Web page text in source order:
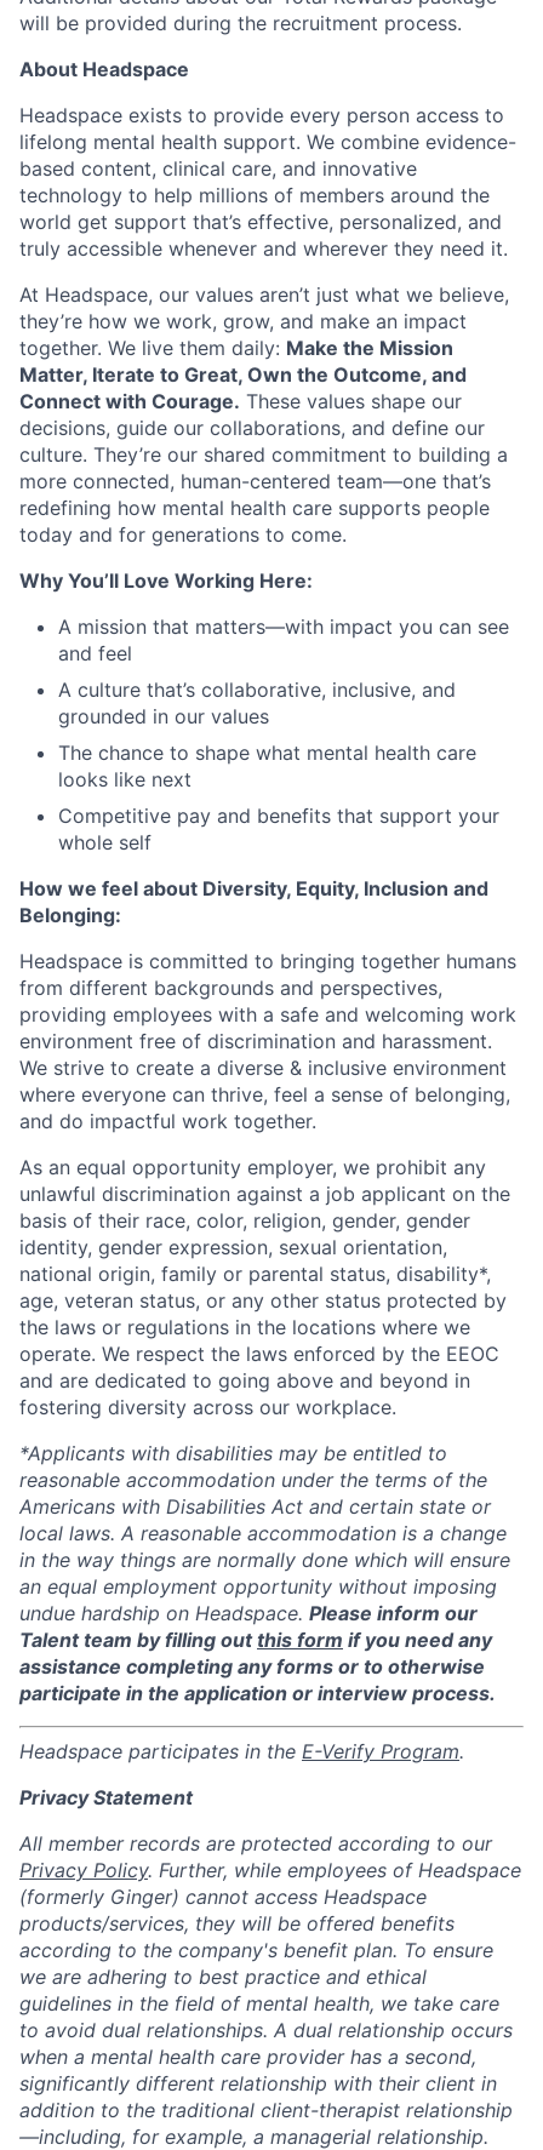
Ideas & Insights
will be provided during the recruitment process.
About Headspace
Headspace exists to provide every person access to
lifelong mental health support. We combine evidence-
based content, clinical care, and innovative
technology to help millions of members around the
world get support that’s effective, personalized, and
truly accessible whenever and wherever they need it.
At Headspace, our values aren’t just what we believe,
they’re how we work, grow, and make an impact
together. We live them daily: Make the Mission
Matter, Iterate to Great, Own the Outcome, and
Connect with Courage. These values shape our
decisions, guide our collaborations, and define our
culture. They’re our shared commitment to building a
more connected, human-centered team—one that’s
redefining how mental health care supports people
today and for generations to come.
Why You’ll Love Working Here:
A mission that matters—with impact you can see
and feel
A culture that’s collaborative, inclusive, and
grounded in our values
The chance to shape what mental health care
looks like next
Competitive pay and benefits that support your
whole self
How we feel about Diversity, Equity, Inclusion and
Belonging:
Headspace is committed to bringing together humans
from different backgrounds and perspectives,
providing employees with a safe and welcoming work
environment free of discrimination and harassment.
We strive to create a diverse & inclusive environment
where everyone can thrive, feel a sense of belonging,
and do impactful work together.
As an equal opportunity employer, we prohibit any
unlawful discrimination against a job applicant on the
basis of their race, color, religion, gender, gender
identity, gender expression, sexual orientation,
national origin, family or parental status, disability*,
age, veteran status, or any other status protected by
the laws or regulations in the locations where we
operate. We respect the laws enforced by the EEOC
and are dedicated to going above and beyond in
fostering diversity across our workplace.
*Applicants with disabilities may be entitled to
reasonable accommodation under the terms of the
Americans with Disabilities Act and certain state or
local laws. A reasonable accommodation is a change
in the way things are normally done which will ensure
an equal employment opportunity without imposing
undue hardship on Headspace. Please inform our
Talent team by filling outthis form if you need any
assistance completing any forms or to otherwise
participate in the application or interview process.
Headspace participates in the E-Verify Program.
Privacy Statement
All member records are protected according to our
Privacy Policy. Further, while employees of Headspace
(formerly Ginger) cannot access Headspace
products/services, they will be offered benefits
according to the company's benefit plan. To ensure
we are adhering to best practice and ethical
guidelines in the field of mental health, we take care
to avoid dual relationships. A dual relationship occurs
when a mental health care provider has a second,
significantly different relationship with their client in
addition to the traditional client-therapist relationship
—including, for example, a managerial relationship.